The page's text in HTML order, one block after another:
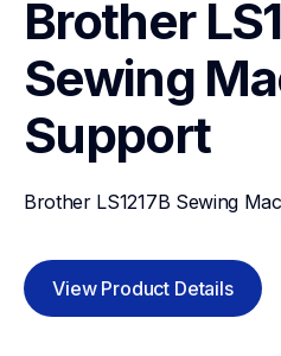
Brother
Sewing
Support
Brother LS1217B Sewing
View Product Details